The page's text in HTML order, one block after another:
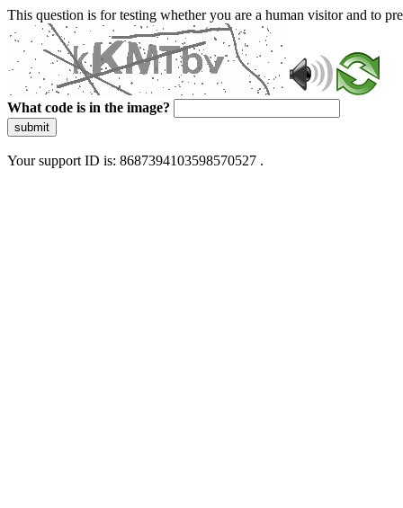
This question is for testing whether you are a human visitor and to
What code is in the image?
submit
Your support ID is: 8687394103598570527 .